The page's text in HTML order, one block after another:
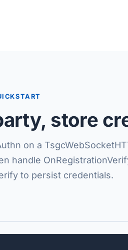
store
on a
handle
to persist credentials.